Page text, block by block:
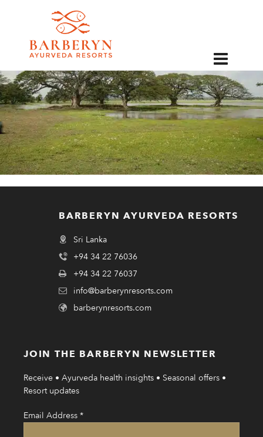
BARBERYN AYURVEDA RESORTS
Sri Lanka
+94 34 22 76036
+94 34 22 76037
info@barberynresorts.com
barberynresorts.com
JOIN THE BARBERYN NEWSLETTER
Receive • Ayurveda health insights • Seasonal offers •
Resort updates
Email Address *